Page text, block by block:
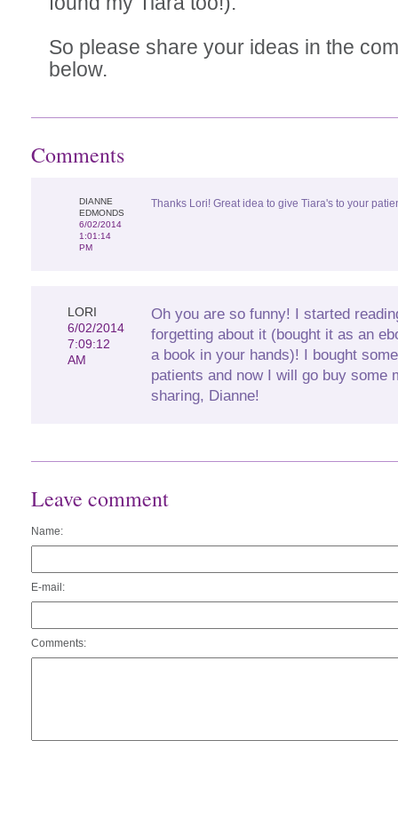
So please share your ideas in the
below.
Comments
DIANNE
EDMONDS
6/02/2014
1:01:14
PM
Thanks Lori! Great idea to give Tiara's to your
LORI
6/02/2014
7:09:12
AM
Oh you are so funny! I started
forgetting about it (bought it as an
a book in your hands)! I bought
patients and now I will go buy some
sharing, Dianne!
Leave comment
Name:
E-mail:
Comments: